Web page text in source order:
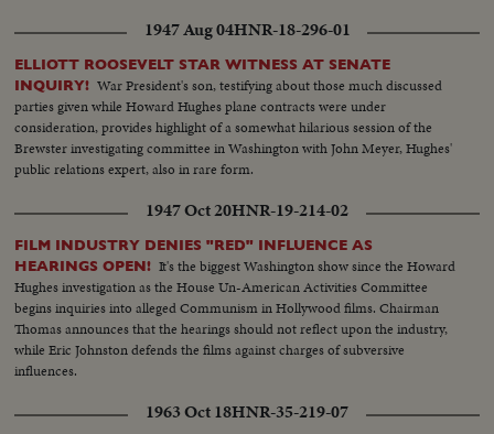
1947 Aug 04HNR-18-296-01
ELLIOTT ROOSEVELT STAR WITNESS AT SENATE
INQUIRY! War President's son, testifying about those much discussed
parties given while Howard Hughes plane contracts were under
consideration, provides highlight of a somewhat hilarious session of the
Brewster investigating committee in Washington with John Meyer, Hughes'
public relations expert, also in rare form.
1947 Oct 20HNR-19-214-02
FILM INDUSTRY DENIES "RED" INFLUENCE AS
HEARINGS OPEN! It's the biggest Washington show since the Howard
Hughes investigation as the House Un-American Activities Committee
begins inquiries into alleged Communism in Hollywood films. Chairman
Thomas announces that the hearings should not reflect upon the industry,
while Eric Johnston defends the films against charges of subversive
influences.
1963 Oct 18HNR-35-219-07